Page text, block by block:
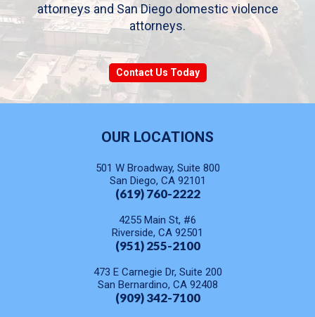
attorneys and San Diego domestic violence
attorneys.
Contact Us Today
OUR LOCATIONS
501 W Broadway, Suite 800
San Diego, CA 92101
(619) 760-2222
4255 Main St, #6
Riverside, CA 92501
(951) 255-2100
473 E Carnegie Dr, Suite 200
San Bernardino, CA 92408
(909) 342-7100